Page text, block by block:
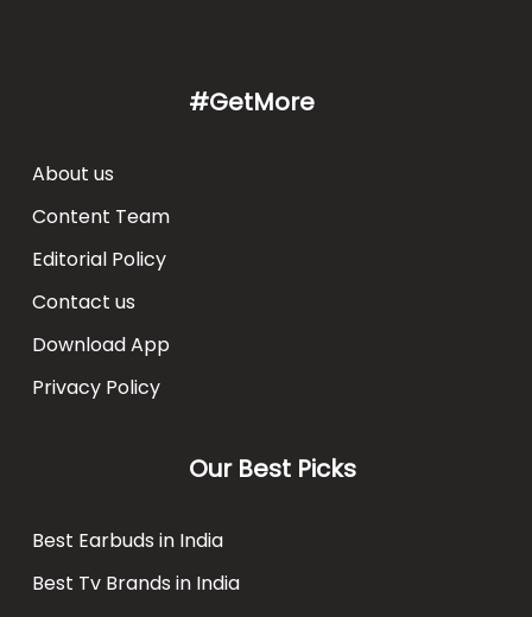
#GetMore
About us
Content Team
Editorial Policy
Contact us
Download App
Privacy Policy
Our Best Picks
Best Earbuds in India
Best Tv Brands in India